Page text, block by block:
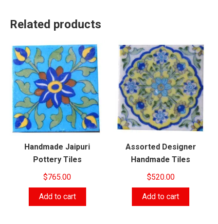
Related products
Handmade Jaipuri
Pottery Tiles
$765.00
Add to cart
Assorted Designer
Handmade Tiles
$520.00
Add to cart